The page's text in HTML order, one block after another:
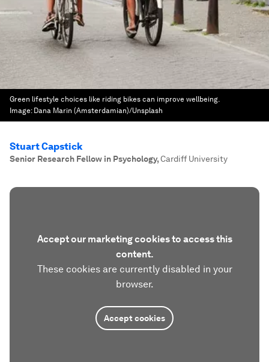
Green lifestyle choices like riding bikes can improve wellbeing.
Image: Dana Marin (Amsterdamian)/Unsplash
Stuart Capstick
Senior Research Fellow in Psychology,Cardiff University
Accept our marketing cookies to access this
content.
These cookies are currently disabled in your
browser.
Accept cookies